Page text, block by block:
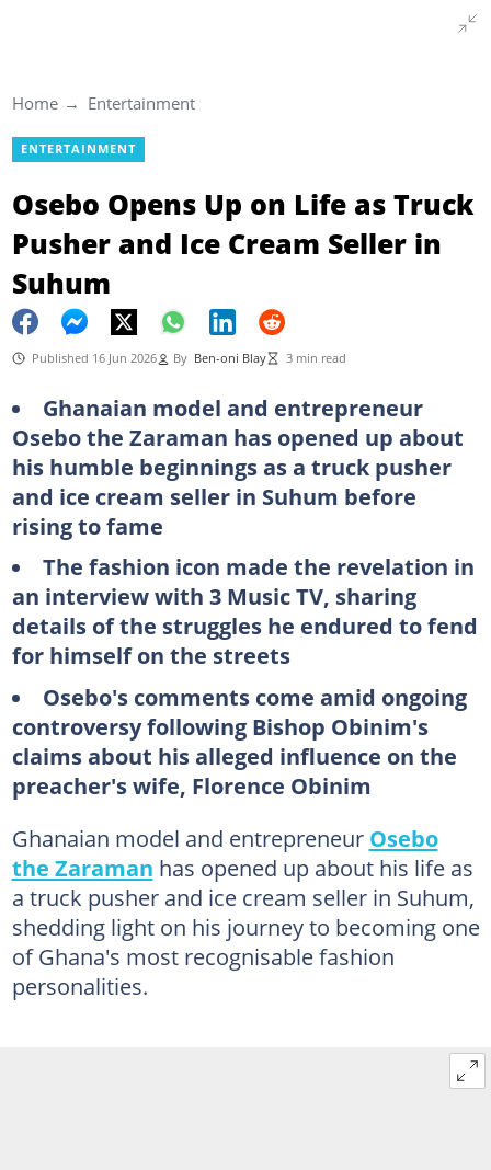
Home Entertainment
ENTERTAINMENT
Osebo Opens Up on Life as Truck
Pusher and Ice Cream Seller in
Suhum
Published 16 Jun 2026 By Ben-oni Blay 3 min read
Ghanaian model and entrepreneur
Osebo the Zaraman has opened up about
his humble beginnings as a truck pusher
and ice cream seller in Suhum before
rising to fame
The fashion icon made the revelation in
an interview with 3 Music TV, sharing
details of the struggles he endured to fend
for himself on the streets
Osebo's comments come amid ongoing
controversy following Bishop Obinim's
claims about his alleged influence on the
preacher's wife, Florence Obinim
Ghanaian model and entrepreneur Osebo
the Zaraman has opened up about his life as
a truck pusher and ice cream seller in Suhum,
shedding light on his journey to becoming one
of Ghana's most recognisable fashion
personalities.